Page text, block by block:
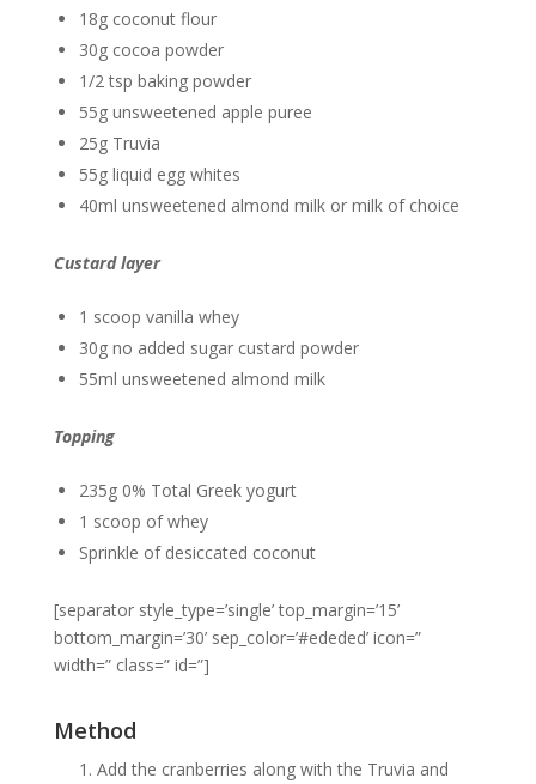
18g coconut flour
30g cocoa powder
1/2 tsp baking powder
55g unsweetened apple puree
25g Truvia
55g liquid egg whites
40ml unsweetened almond milk or milk of choice
Custard layer
1 scoop vanilla whey
30g no added sugar custard powder
55ml unsweetened almond milk
Topping
235g 0% Total Greek yogurt
1 scoop of whey
Sprinkle of desiccated coconut
[separator style_type=’single’ top_margin=’15’
bottom_margin=’30’ sep_color=’#ededed’ icon=”
width=” class=” id=”]
Method
Add the cranberries along with the Truvia and